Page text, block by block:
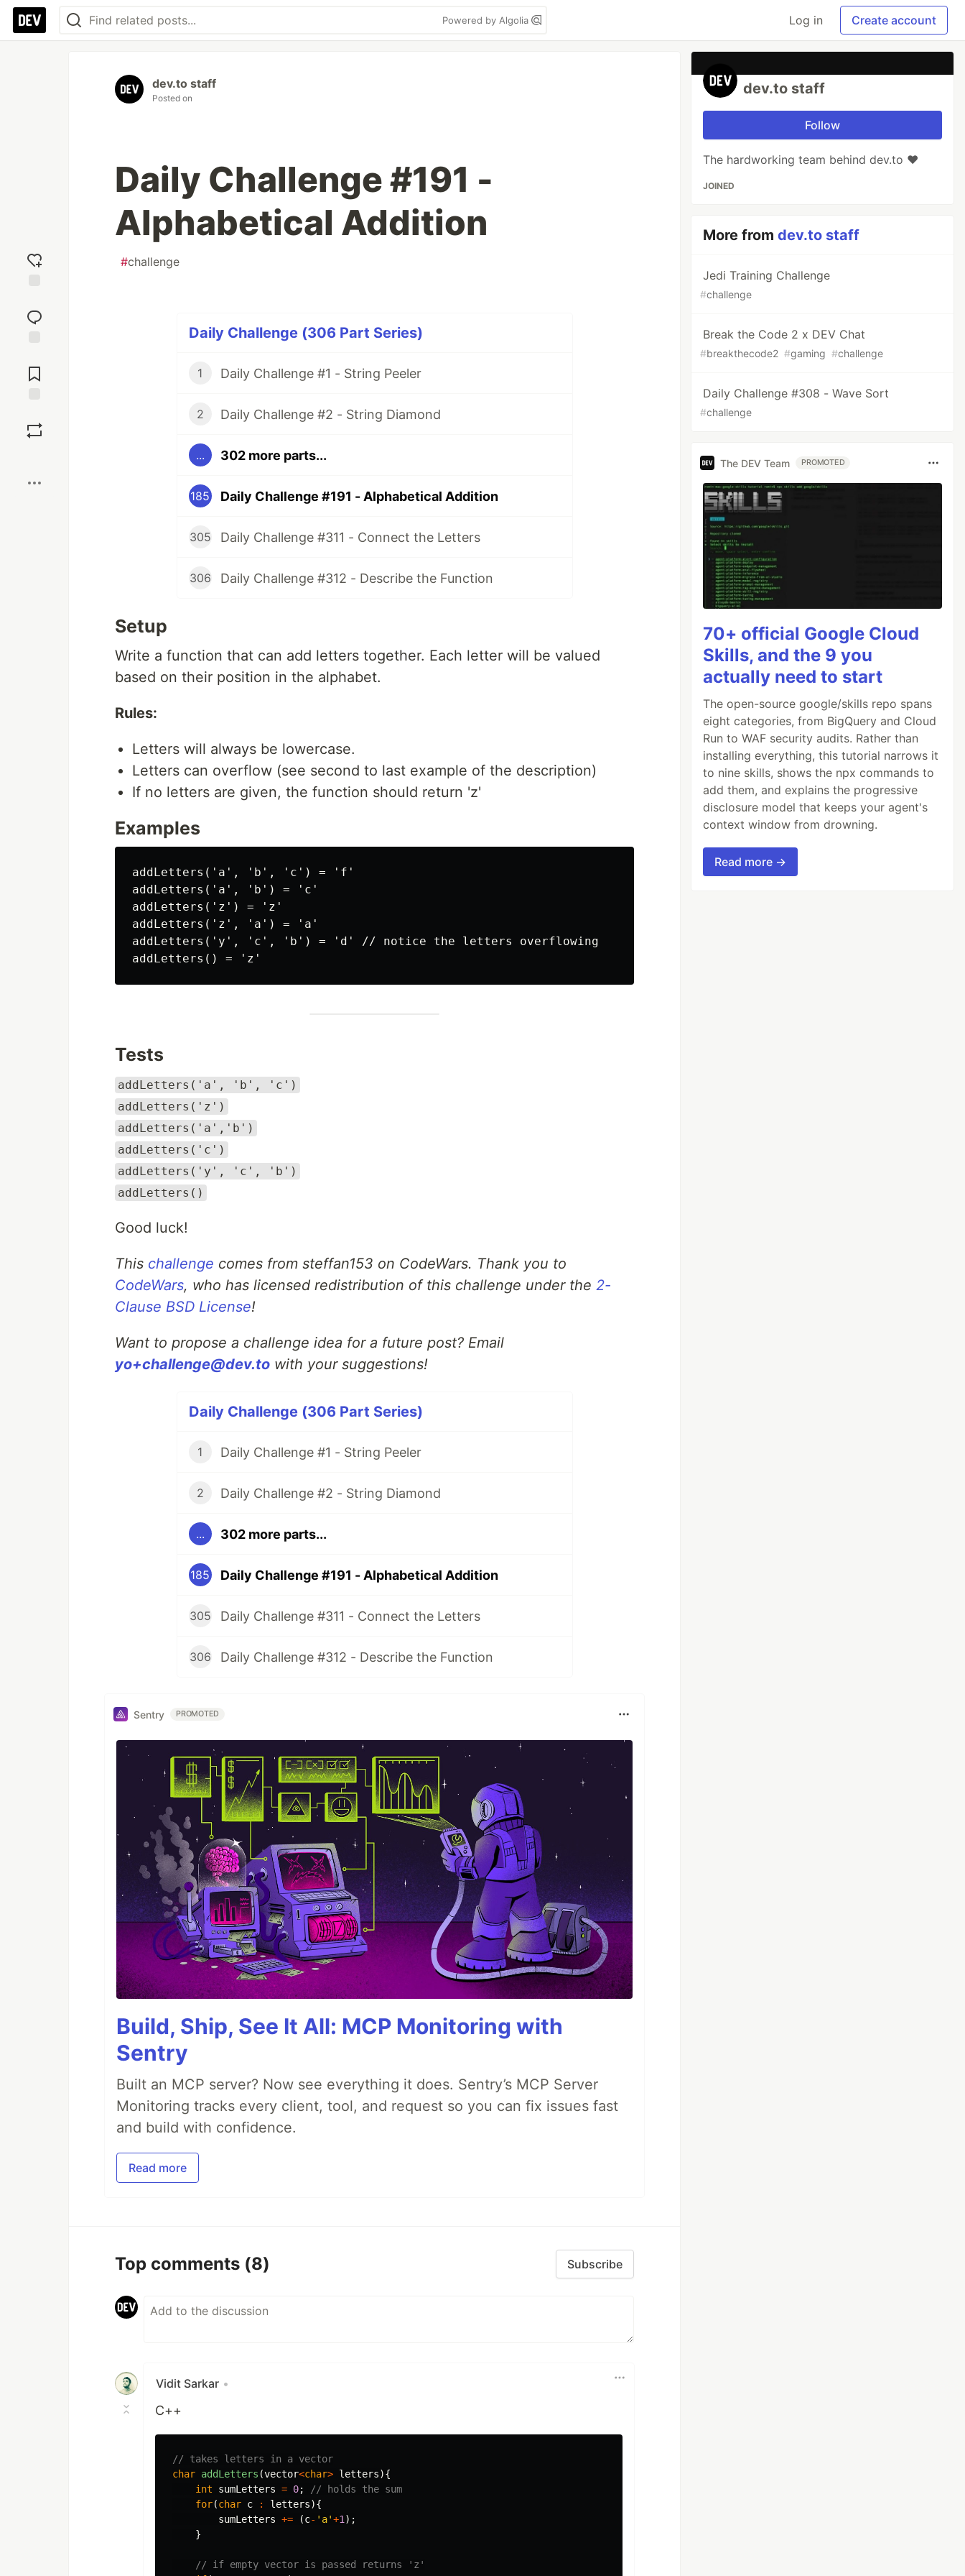
Powered by Algolia Log in Create account
reaction
Comments
dev.to staff
Posted on
Daily Challenge #191 -
Alphabetical Addition
#challenge
Daily Challenge (306 Part Series)
1 Daily Challenge #1 - String Peeler
2 Daily Challenge #2 - String Diamond
... 302 more parts...
185 Daily Challenge #191 - Alphabetical Addition
305 Daily Challenge #311 - Connect the Letters
306 Daily Challenge #312 - Describe the Function
Setup
Write a function that can add letters together. Each letter will be valued
based on their position in the alphabet.
Rules:
Letters will always be lowercase.
Letters can overflow (see second to last example of the description)
If no letters are given, the function should return 'z'
Examples
addLetters('a', 'b', 'c') = 'f'
addLetters('a', 'b') = 'c'
addLetters('z') = 'z'
addLetters('z', 'a') = 'a'
addLetters('y', 'c', 'b') = 'd' // notice the letters overflowing
addLetters() = 'z'
Tests
addLetters('a', 'b', 'c')
addLetters('z')
addLetters('a','b')
addLetters('c')
addLetters('y', 'c', 'b')
addLetters()
Good luck!
This challenge comes from steffan153 on CodeWars. Thank you to
CodeWars, who has licensed redistribution of this challenge under the 2-
Clause BSD License!
Want to propose a challenge idea for a future post? Email
yo+challenge@dev.to with your suggestions!
Daily Challenge (306 Part Series)
1 Daily Challenge #1 - String Peeler
2 Daily Challenge #2 - String Diamond
... 302 more parts...
185 Daily Challenge #191 - Alphabetical Addition
305 Daily Challenge #311 - Connect the Letters
306 Daily Challenge #312 - Describe the Function
Sentry PROMOTED
Build, Ship, See It All: MCP Monitoring with
Sentry
Built an MCP server? Now see everything it does. Sentry’s MCP Server
Monitoring tracks every client, tool, and request so you can fix issues fast
and build with confidence.
Read more
Top comments (8) Subscribe
Vidit Sarkar •
C++
// takes letters in a vector
char addLetters (vector<char> letters){
int
sumLetters = 0;
// holds the sum
for(char c : letters){
sumLetters += (c- 'a'+1 );
}
// if empty vector is passed returns 'z'
dev.to staff
Follow
The hardworking team behind dev.to ❤️
JOINED
More fromdev.to staff
Jedi Training Challenge
#challenge
Break the Code 2 x DEV Chat
#breakthecode2 #gaming #challenge
Daily Challenge #308 - Wave Sort
#challenge
The DEV Team PROMOTED
70+ official Google Cloud
Skills, and the 9 you
actually need to start
The open-source google/skills repo spans
eight categories, from BigQuery and Cloud
Run to WAF security audits. Rather than
installing everything, this tutorial narrows it
to nine skills, shows the npx commands to
add them, and explains the progressive
disclosure model that keeps your agent's
context window from drowning.
Read more →